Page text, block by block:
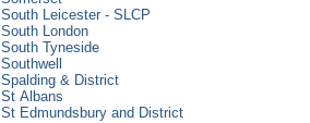
South Leicester - SLCP
South London
South Tyneside
Southwell
Spalding & District
St Albans
St Edmundsbury and District